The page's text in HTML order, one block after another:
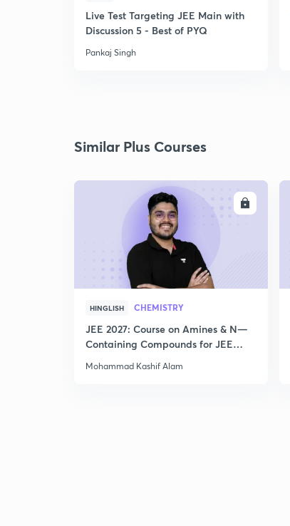
Live Test Targeting JEE Main with
Discussion 5 - Best of PYQ
Pankaj Singh
Similar Plus Courses
HINGLISH CHEMISTRY
JEE 2027: Course on Amines & N—
Containing Compounds for JEE
Mohammad Kashif Alam